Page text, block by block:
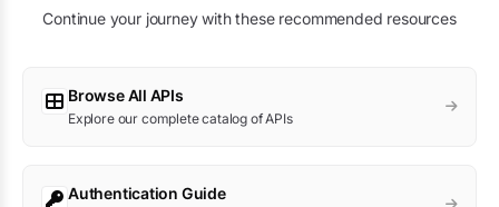
Continue your journey with these recommended resources
Browse All APIs
Explore our complete catalog of APIs
Authentication Guide